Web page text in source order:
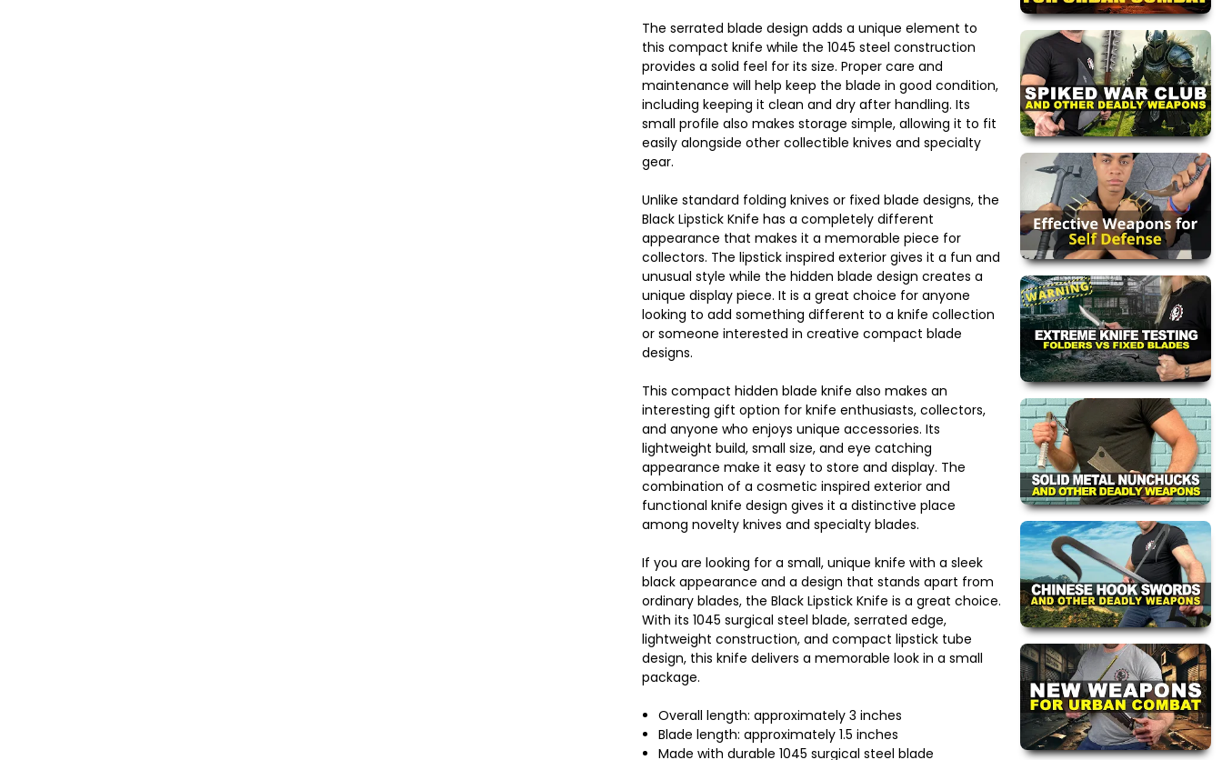
The serrated blade design adds a unique element to
this compact knife while the 1045 steel construction
provides a solid feel for its size. Proper care and
maintenance will help keep the blade in good condition,
including keeping it clean and dry after handling. Its
small profile also makes storage simple, allowing it to fit
easily alongside other collectible knives and specialty
gear.
Unlike standard folding knives or fixed blade designs, the
Black Lipstick Knife has a completely different
appearance that makes it a memorable piece for
collectors. The lipstick inspired exterior gives it a fun and
unusual style while the hidden blade design creates a
unique display piece. It is a great choice for anyone
looking to add something different to a knife collection
or someone interested in creative compact blade
designs.
This compact hidden blade knife also makes an
interesting gift option for knife enthusiasts, collectors,
and anyone who enjoys unique accessories. Its
lightweight build, small size, and eye catching
appearance make it easy to store and display. The
combination of a cosmetic inspired exterior and
functional knife design gives it a distinctive place
among novelty knives and specialty blades.
If you are looking for a small, unique knife with a sleek
black appearance and a design that stands apart from
ordinary blades, the Black Lipstick Knife is a great choice.
With its 1045 surgical steel blade, serrated edge,
lightweight construction, and compact lipstick tube
design, this knife delivers a memorable look in a small
package.
Overall length: approximately 3 inches
Blade length: approximately 1.5 inches
Made with durable 1045 surgical steel blade